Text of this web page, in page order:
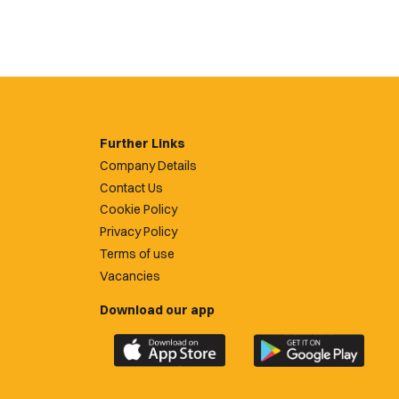
Further Links
Company Details
Contact Us
Cookie Policy
Privacy Policy
Terms of use
Vacancies
Download our app
Download
the
Download
the